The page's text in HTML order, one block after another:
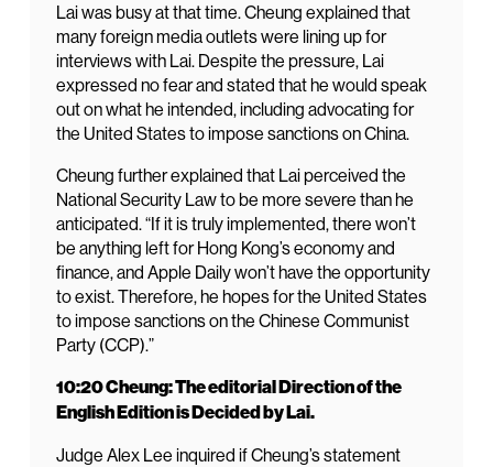
Lai was busy at that time. Cheung explained that
many foreign media outlets were lining up for
interviews with Lai. Despite the pressure, Lai
expressed no fear and stated that he would speak
out on what he intended, including advocating for
the United States to impose sanctions on China.
Cheung further explained that Lai perceived the
National Security Law to be more severe than he
anticipated. “If it is truly implemented, there won’t
be anything left for Hong Kong’s economy and
finance, and Apple Daily won’t have the opportunity
to exist. Therefore, he hopes for the United States
to impose sanctions on the Chinese Communist
Party (CCP).”
10:20 Cheung: The editorial Direction of the
English Edition is Decided by Lai.
Judge Alex Lee inquired if Cheung’s statement